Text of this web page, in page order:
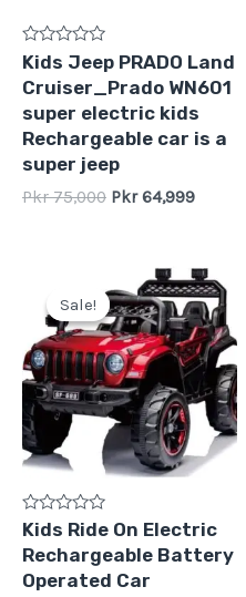
Rated
0
out
5
Kids Jeep PRADO Land
Cruiser_Prado WN601
super electric kids
Rechargeable car is a
super jeep
Pkr75,000 Pkr64,999
Sale!
Sale!
Rated
0
out
of
5
Kids Ride On Electric
Rechargeable Battery
Operated Car
Original
price
was:
Pkr
39,500.
Current
price
is:
Pkr
34,500.